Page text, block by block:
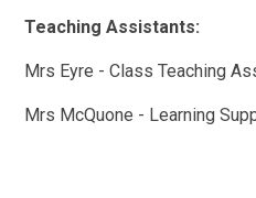
Teaching Assistants:
Mrs Eyre - Class Teaching
Mrs McQuone - Learning